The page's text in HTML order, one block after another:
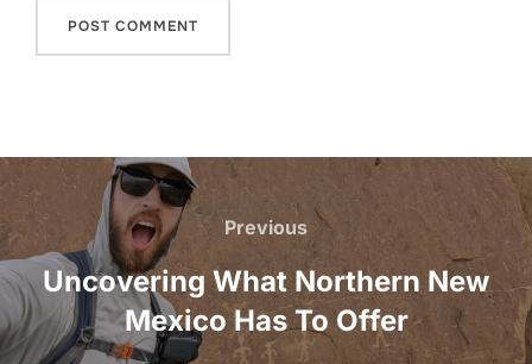
Post
navigation
Previous
Previous
Uncovering What Northern New
Mexico Has To Offer